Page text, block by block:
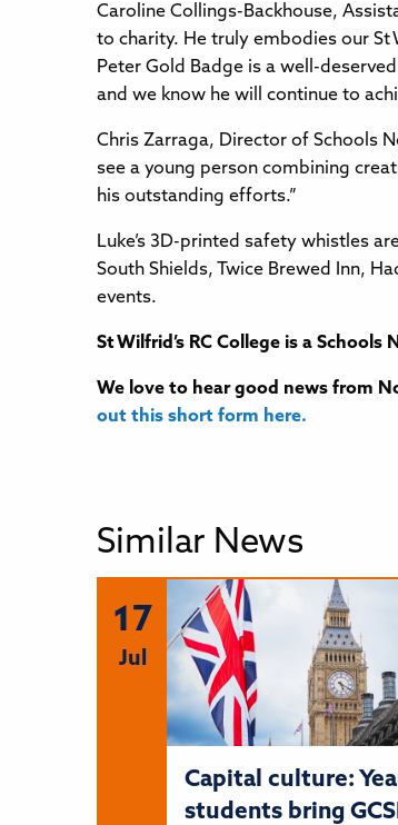
Caroline Collings-Backhouse,
to charity. He truly embodies our St
Peter Gold Badge is a well-
and we know he will continue to
Chris Zarraga, Director of Schools
see a young person combining
his outstanding efforts.”
Luke’s 3D-printed safety whistles
South Shields, Twice Brewed Inn,
events.
St Wilfrid’s RC College is a Schools
We love to hear good news from
out this short form here.
Similar News
17
Jul
Capital culture:
students bring